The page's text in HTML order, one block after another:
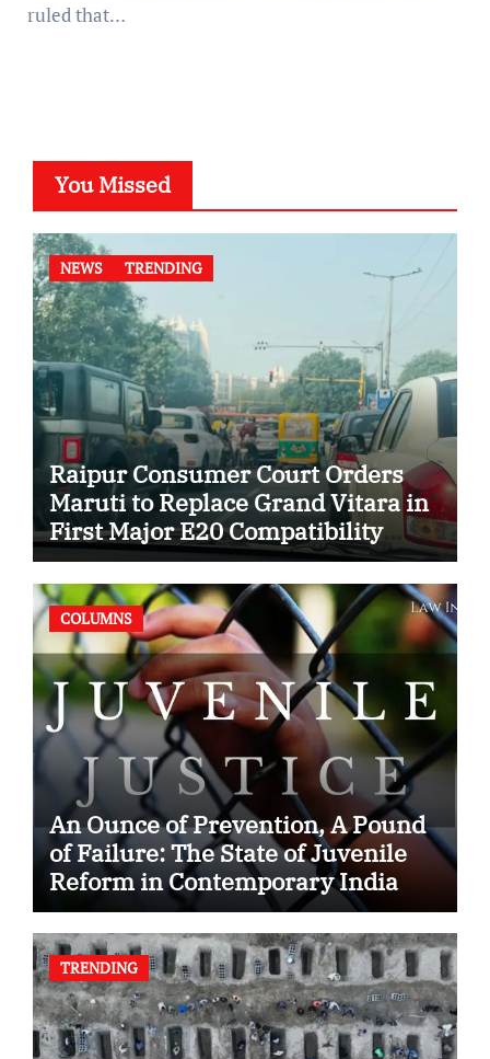
ruled that…
You Missed
NEWS TRENDING
Raipur Consumer Court Orders
Maruti to Replace Grand Vitara in
First Major E20 Compatibility
Case
COLUMNS
An Ounce of Prevention, A Pound
of Failure: The State of Juvenile
Reform in Contemporary India
TRENDING